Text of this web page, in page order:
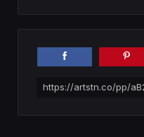
https://artstn.co/pp/